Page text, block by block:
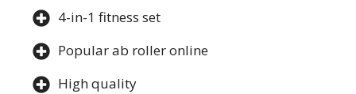
4-in-1 fitness set
Popular ab roller online
High quality